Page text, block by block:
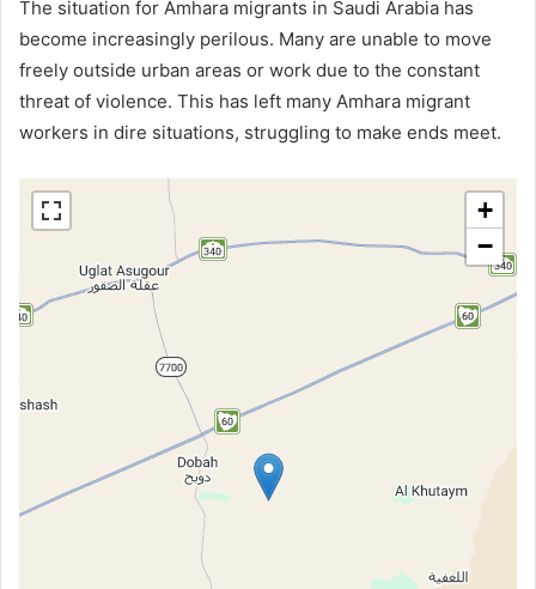
The situation for Amhara migrants in Saudi Arabia has
become increasingly perilous. Many are unable to move
freely outside urban areas or work due to the constant
threat of violence. This has left many Amhara migrant
workers in dire situations, struggling to make ends meet.
+
−